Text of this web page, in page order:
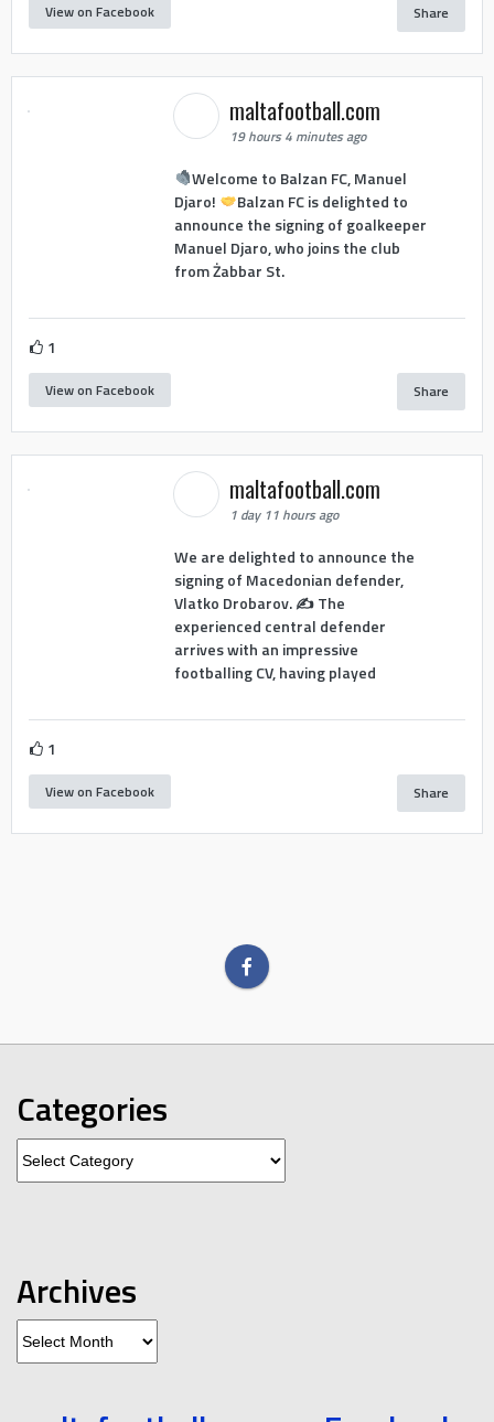
View on Facebook Share
maltafootball.com
19 hours 4 minutes ago
Welcome to Balzan FC, Manuel
Djaro!
Balzan FC is delighted to
announce the signing of goalkeeper
Manuel Djaro, who joins the club
from Żabbar St.
1
View on Facebook Share
maltafootball.com
1 day 11 hours ago
We are delighted to announce the
signing of Macedonian defender,
Vlatko Drobarov. ✍️ The
experienced central defender
arrives with an impressive
footballing CV, having played
1
View on Facebook Share
Categories
Archives
Archives